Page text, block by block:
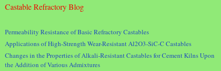
Castable Refractory Blog
Permeability Resistance of Basic Refractory Castables
Applications of High-Strength Wear-Resistant Al2O3-SiC-C Castables
Changes in the Properties of Alkali-Resistant Castables for Cement Kilns Upon
the Addition of Various Admixtures